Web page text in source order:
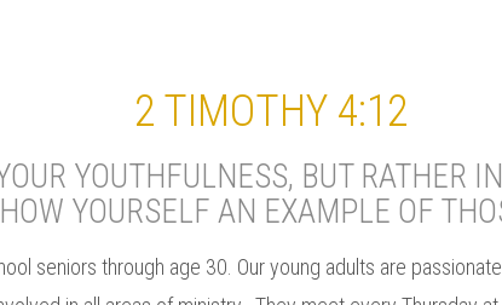
2 TIMOTHY 4:12
YOUTHFULNESS, BUT RATHER
YOURSELF AN EXAMPLE OF
seniors through age 30. Our young adults are